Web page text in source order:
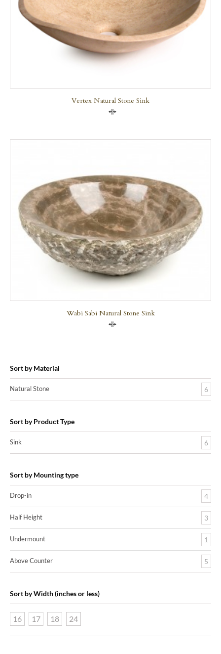
Vertex Natural Stone Sink
Wabi Sabi Natural Stone Sink
Sort by Material
Natural Stone 6
Sort by Product Type
Sink 6
Sort by Mounting type
Drop-in 4
Half Height 3
Undermount 1
Above Counter 5
Sort by Width (inches or less)
16 17 18 24